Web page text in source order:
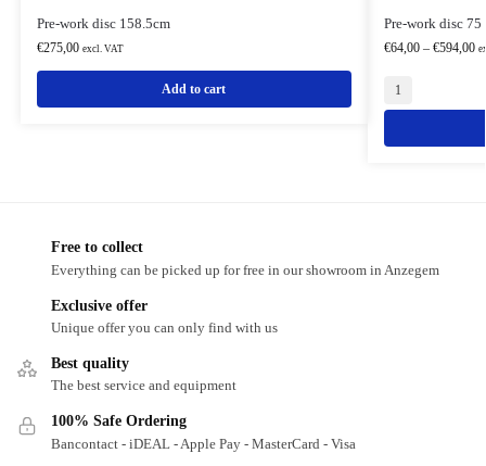
Pre-work disc 158.5cm
€275,00 excl. VAT
Add to cart
Pre-work disc 75
€64,00 – €594,00
1
Free to collect
Everything can be picked up for free in our showroom in Anzegem
Exclusive offer
Unique offer you can only find with us
Best quality
The best service and equipment
100% Safe Ordering
Bancontact - iDEAL - Apple Pay - MasterCard - Visa